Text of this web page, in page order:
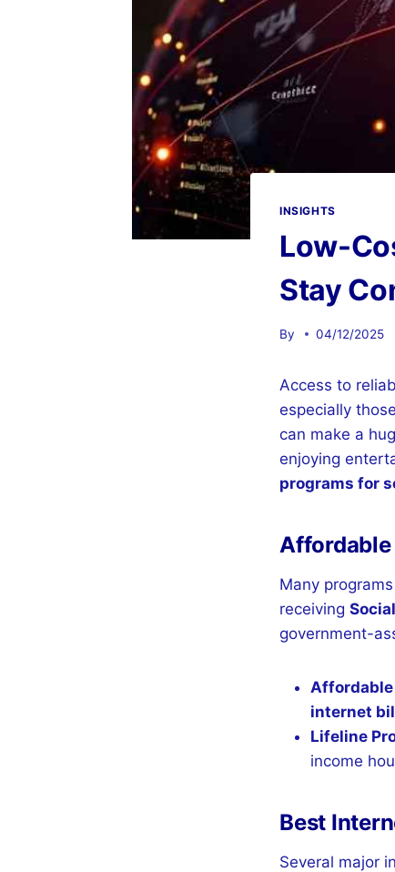
INSIGHTS
Low-
Stay
By 04/12/2025
Access to
especially
can make a
enjoying
programs for
Many
receiving
government-
internet
Lifeline
income
Best
Several major